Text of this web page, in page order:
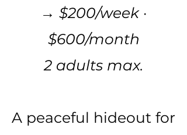
→ $200/week ·
$600/month
2 adults max.
A peaceful hideout for